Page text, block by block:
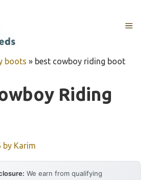
MENU
boots » best cowboy riding boot
Riding
by Karim
We earn from qualifying